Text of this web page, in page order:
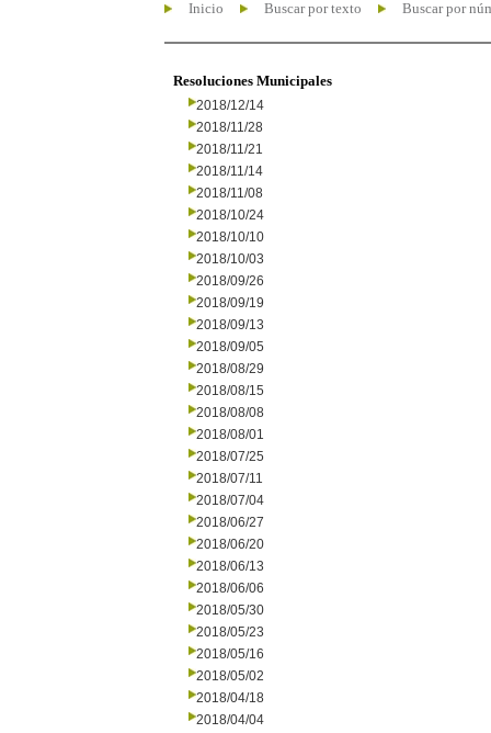
Inicio Buscar por texto Buscar por
Resoluciones Municipales
2018/12/14
2018/11/28
2018/11/21
2018/11/14
2018/11/08
2018/10/24
2018/10/10
2018/10/03
2018/09/26
2018/09/19
2018/09/13
2018/09/05
2018/08/29
2018/08/15
2018/08/08
2018/08/01
2018/07/25
2018/07/11
2018/07/04
2018/06/27
2018/06/20
2018/06/13
2018/06/06
2018/05/30
2018/05/23
2018/05/16
2018/05/02
2018/04/18
2018/04/04